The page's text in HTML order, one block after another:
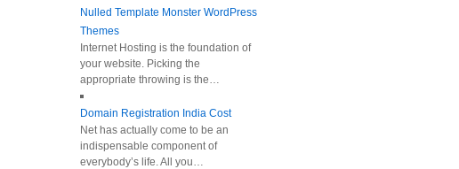
Nulled Template Monster WordPress
Themes
Internet Hosting is the foundation of
your website. Picking the
appropriate throwing is the…
Domain Registration India Cost
Net has actually come to be an
indispensable component of
everybody’s life. All you…